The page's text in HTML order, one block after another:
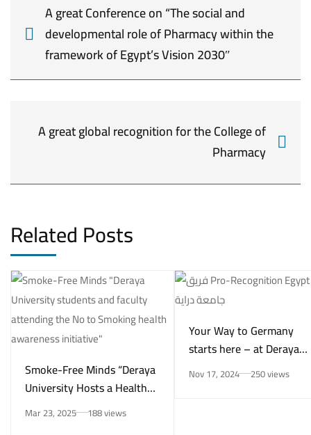
A great Conference on “The social and
developmental role of Pharmacy within the
framework of Egypt’s Vision 2030″
A great global recognition for the College of
Pharmacy
Related Posts
Smoke-Free Minds “Deraya
University Hosts a Health
Awareness Initiative on
Smoking Risks and Mental
Mar 23, 2025 188 views
Your Way to Germany
starts here – at Deraya
University in New Minya!
Nov 17, 2024 250 views